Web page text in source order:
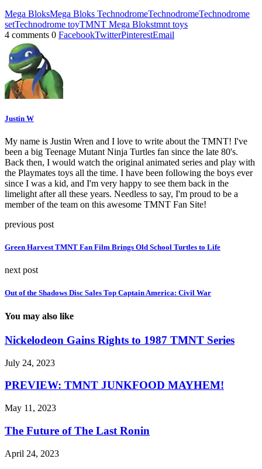
Mega BloksMega Bloks TechnodromeTechnodromeTechnodrome
setTechnodrome toyTMNT Mega Blokstmnt toys
4 comments 0 FacebookTwitterPinterestEmail
Justin W
My name is Justin Wren and I love to write about the TMNT! I've
been a big Teenage Mutant Ninja Turtles fan since the late 80's.
Back then, I would watch the original animated series and play with
the Playmates toys all the time. I have been following the boys ever
since I was a kid, and I'm very happy to see them back in the
limelight after all these years. Needless to say, I'm proud to be a
member of the team on this awesome TMNT Fan Site!
previous post
Green Harvest TMNT Fan Film Brings Old School Turtles to Life
next post
Out of the Shadows Disc Sales Top Captain America: Civil War
You may also like
Nickelodeon Gains Rights to 1987 TMNT Series
July 24, 2023
PREVIEW: TMNT JUNKFOOD MAYHEM!
May 11, 2023
The Future of The Last Ronin
April 24, 2023